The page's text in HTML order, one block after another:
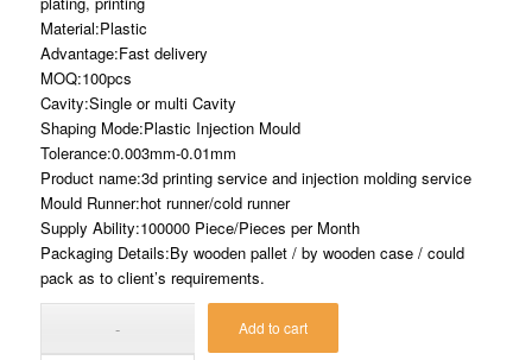
Material:Plastic
Advantage:Fast delivery
MOQ:100pcs
Cavity:Single or multi Cavity
Shaping Mode:Plastic Injection Mould
Tolerance:0.003mm-0.01mm
Product name:3d printing service and injection molding service
Mould Runner:hot runner/cold runner
Supply Ability:100000 Piece/Pieces per Month
Packaging Details:By wooden pallet / by wooden case / could
pack as to client’s requirements.
Add to cart